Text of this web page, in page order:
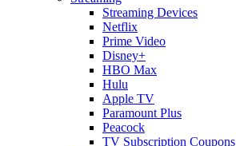
Streaming Devices
Netflix
Prime Video
Disney+
HBO Max
Hulu
Apple TV
Paramount Plus
Peacock
TV Subscription Coupons